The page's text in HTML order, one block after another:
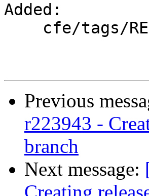
Added:
Previous
r223943 -
branch
Next message: